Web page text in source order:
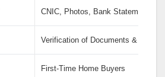
CNIC, Photos, Bank Statement,
Verification of Documents &
First-Time Home Buyers